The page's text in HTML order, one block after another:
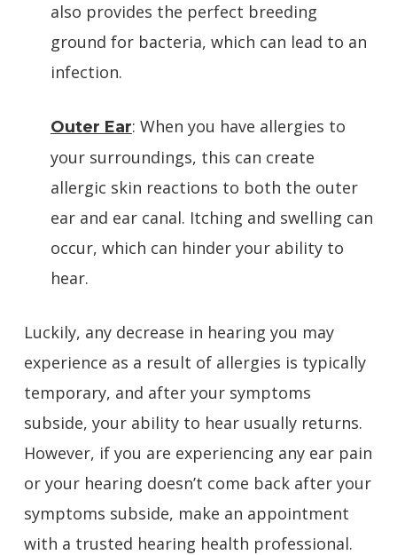
also provides the perfect breeding
ground for bacteria, which can lead to an
infection.
Outer Ear: When you have allergies to
your surroundings, this can create
allergic skin reactions to both the outer
ear and ear canal. Itching and swelling can
occur, which can hinder your ability to
hear.
Luckily, any decrease in hearing you may
experience as a result of allergies is typically
temporary, and after your symptoms
subside, your ability to hear usually returns.
However, if you are experiencing any ear pain
or your hearing doesn’t come back after your
symptoms subside, make an appointment
with a trusted hearing health professional.